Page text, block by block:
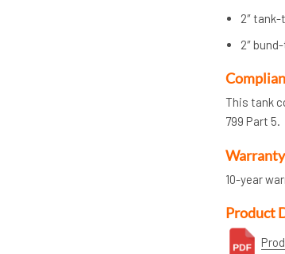
2″
2″
This tank
799 Part 5.
Warranty
10-year
Product